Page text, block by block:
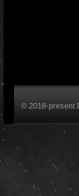
© 2018-present